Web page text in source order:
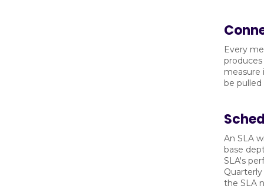
Every
measure
be
An SLA
base
SLA's
the SLA